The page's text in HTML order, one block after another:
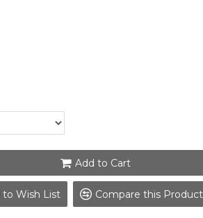
Add to Cart
to Wish List Compare this Product